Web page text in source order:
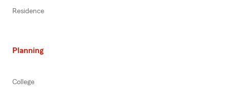
Residence
Planning
College